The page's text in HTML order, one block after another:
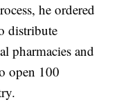
he ordered
distribute
pharmacies and
open 100